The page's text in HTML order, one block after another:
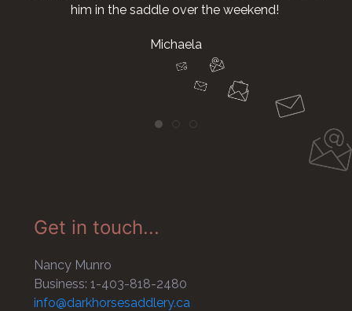
him in the saddle over the weekend!
Michaela
Get in touch...
Nancy Munro
Business: 1-403-818-2480
info@darkhorsesaddlery.ca